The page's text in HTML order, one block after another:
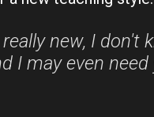
new, I
I may even